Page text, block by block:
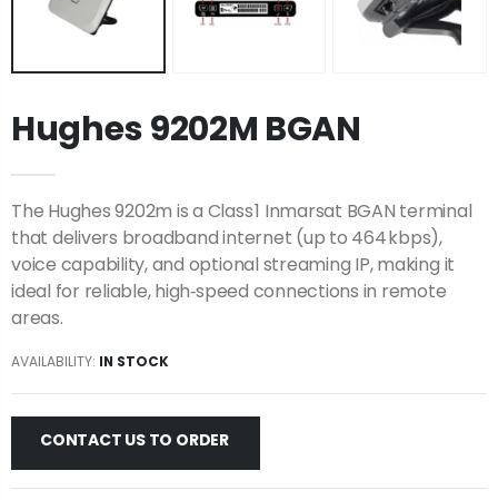
Hughes 9202M BGAN
The Hughes 9202m is a Class 1 Inmarsat BGAN terminal
that delivers broadband internet (up to 464 kbps),
voice capability, and optional streaming IP, making it
ideal for reliable, high‑speed connections in remote
areas.
AVAILABILITY: IN STOCK
CONTACT US TO ORDER